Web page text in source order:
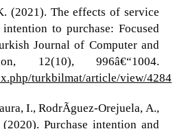
(2021). The effects of service
to purchase: Focused
Journal of Computer and
12(10), 996â€“1004.
turkbilmat/article/view/4284
I., RodrÃ­guez-Orejuela, A.,
Purchase intention and